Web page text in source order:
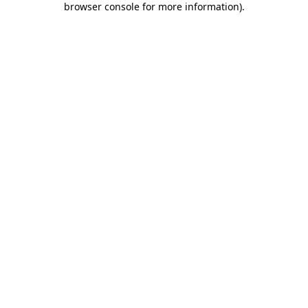
browser console for more information).